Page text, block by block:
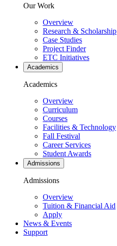
Our Work
Overview
Research & Scholarship
Case Studies
Project Finder
ETC Initiatives
Academics
Academics
Overview
Curriculum
Courses
Facilities & Technology
Fall Festival
Career Services
Student Awards
Admissions
Admissions
Overview
Tuition & Financial Aid
Apply
News & Events
Support